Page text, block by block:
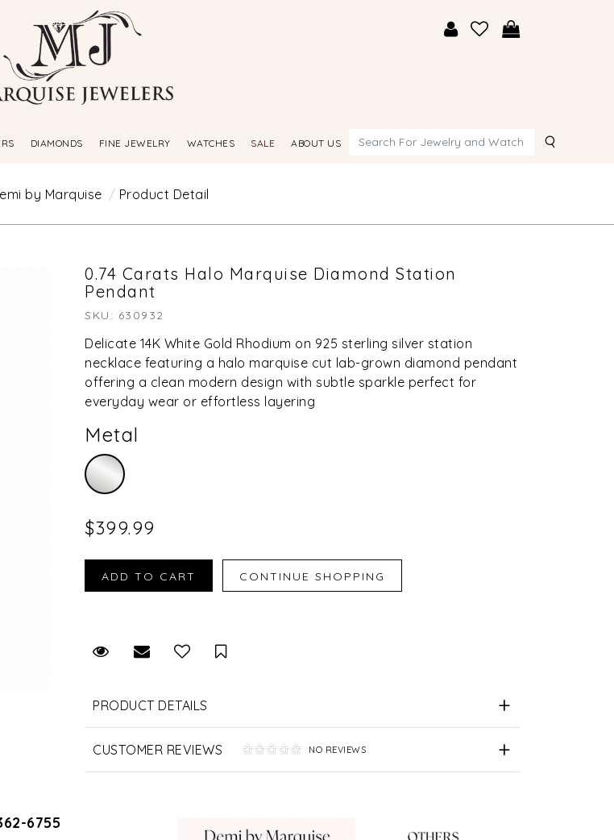
DIAMONDS FINE JEWELRY WATCHES SALE ABOUT US Search
by Marquise Product Detail
6755
0.74 Carats Halo Marquise Diamond Station
Pendant
SKU: 630932
Delicate 14K White Gold Rhodium on 925 sterling silver station
necklace featuring a halo marquise cut lab-grown diamond pendant
offering a clean modern design with subtle sparkle perfect for
everyday wear or effortless layering
Metal
$399.99
Request Viewing
Email to a friendSave for Later
PRODUCT DETAILS
CUSTOMER REVIEWS NO REVIEWS